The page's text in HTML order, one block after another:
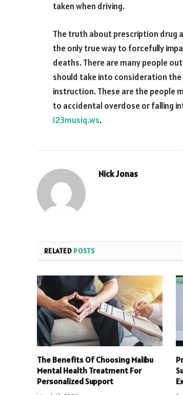
taken when driving.
The truth about prescription drug
the only true way to forcefully
deaths. There are many people
should take into consideration
instruction. These are the people
to accidental overdose or falling
123musiq.ws.
Nick Jonas
RELATED POSTS
The Benefits Of Choosing Malibu
Mental Health Treatment For
Personalized Support